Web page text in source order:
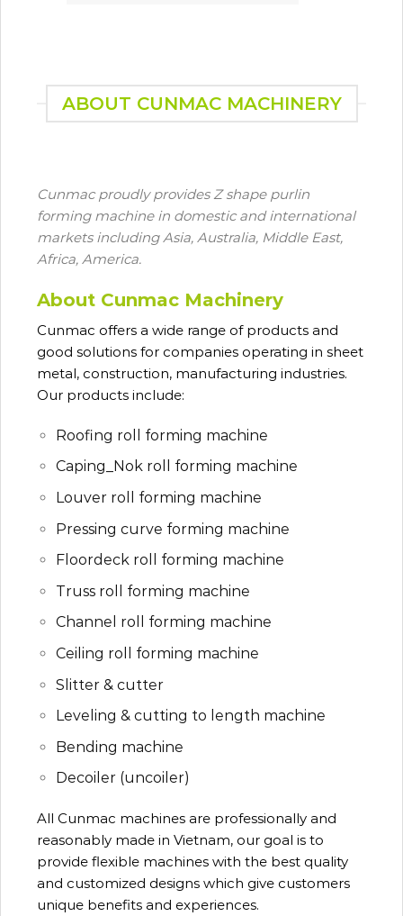
ABOUT CUNMAC MACHINERY
Cunmac proudly provides Z shape purlin
forming machine in domestic and international
markets including Asia, Australia, Middle East,
Africa, America.
About Cunmac Machinery
Cunmac offers a wide range of products and
good solutions for companies operating in sheet
metal, construction, manufacturing industries.
Our products include:
Roofing roll forming machine
Caping_Nok roll forming machine
Louver roll forming machine
Pressing curve forming machine
Floordeck roll forming machine
Truss roll forming machine
Channel roll forming machine
Ceiling roll forming machine
Slitter & cutter
Leveling & cutting to length machine
Bending machine
Decoiler (uncoiler)
All Cunmac machines are professionally and
reasonably made in Vietnam, our goal is to
provide flexible machines with the best quality
and customized designs which give customers
unique benefits and experiences.